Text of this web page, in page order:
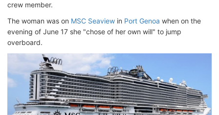
crew member.
The woman was on MSC Seaview in Port Genoa when on the
evening of June 17 she "chose of her own will" to jump
overboard.